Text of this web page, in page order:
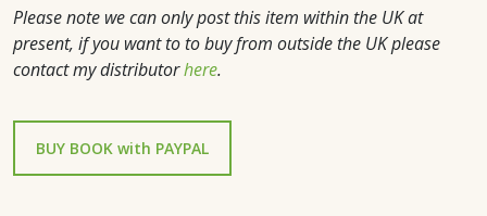
Please note we can only post this item within the UK at
present, if you want to to buy from outside the UK please
contact my distributorhere.